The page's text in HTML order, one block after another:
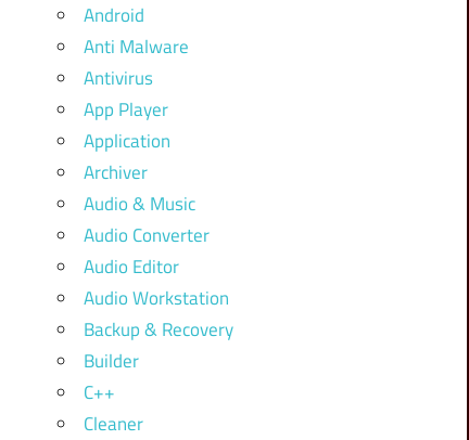
Android
Anti Malware
Antivirus
App Player
Application
Archiver
Audio & Music
Audio Converter
Audio Editor
Audio Workstation
Backup & Recovery
Builder
C++
Cleaner